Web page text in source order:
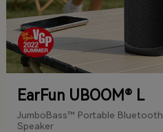
EarFun UBOOM® L
JumboBass™ Portable Bluetooth
Speaker